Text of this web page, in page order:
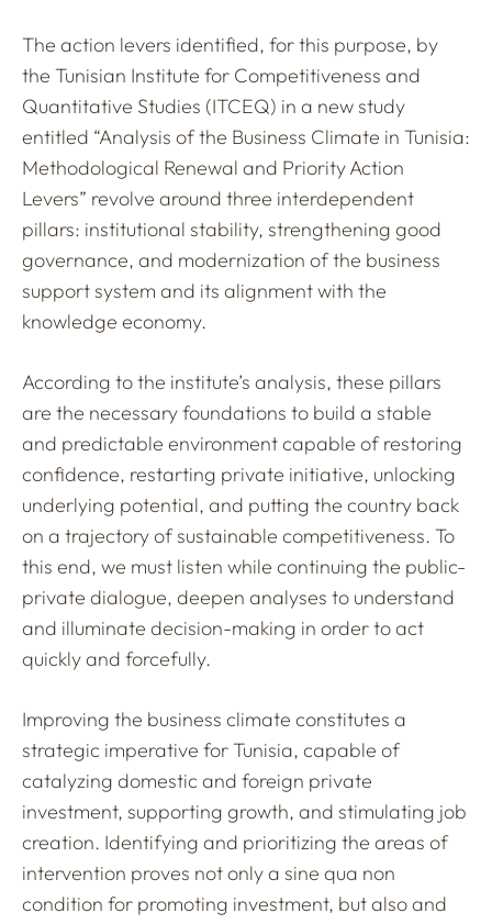
The action levers identified, for this purpose, by
the Tunisian Institute for Competitiveness and
Quantitative Studies (ITCEQ) in a new study
entitled “Analysis of the Business Climate in Tunisia:
Methodological Renewal and Priority Action
Levers” revolve around three interdependent
pillars: institutional stability, strengthening good
governance, and modernization of the business
support system and its alignment with the
knowledge economy.
According to the institute’s analysis, these pillars
are the necessary foundations to build a stable
and predictable environment capable of restoring
confidence, restarting private initiative, unlocking
underlying potential, and putting the country back
on a trajectory of sustainable competitiveness. To
this end, we must listen while continuing the public-
private dialogue, deepen analyses to understand
and illuminate decision-making in order to act
quickly and forcefully.
Improving the business climate constitutes a
strategic imperative for Tunisia, capable of
catalyzing domestic and foreign private
investment, supporting growth, and stimulating job
creation. Identifying and prioritizing the areas of
intervention proves not only a sine qua non
condition for promoting investment, but also and